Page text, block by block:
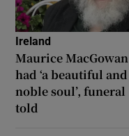
Ireland
Maurice MacGowan
had ‘a beautiful and
noble soul’, funeral
told